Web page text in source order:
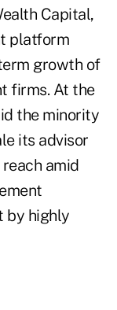
Capital,
platform
growth of
firms. At the
the minority
its advisor
amid
by highly